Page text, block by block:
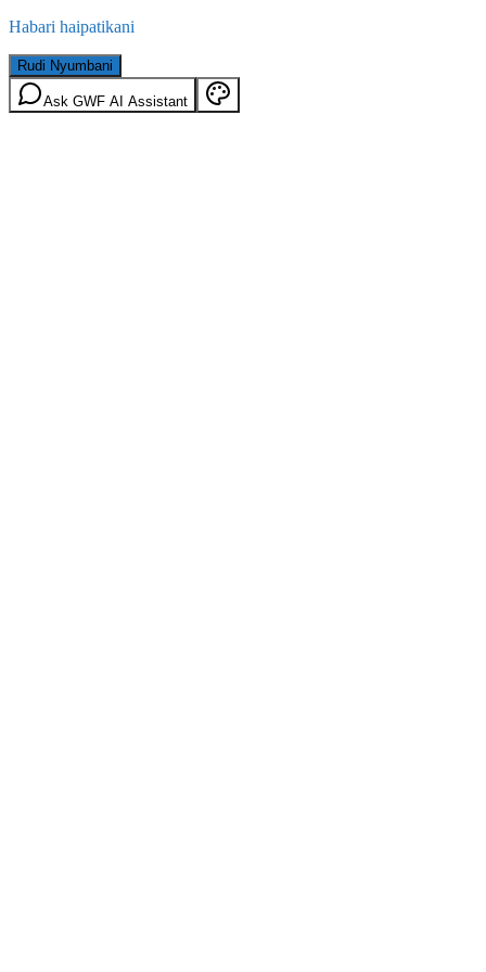
Habari haipatikani
Rudi Nyumbani
Ask GWF AI Assistant